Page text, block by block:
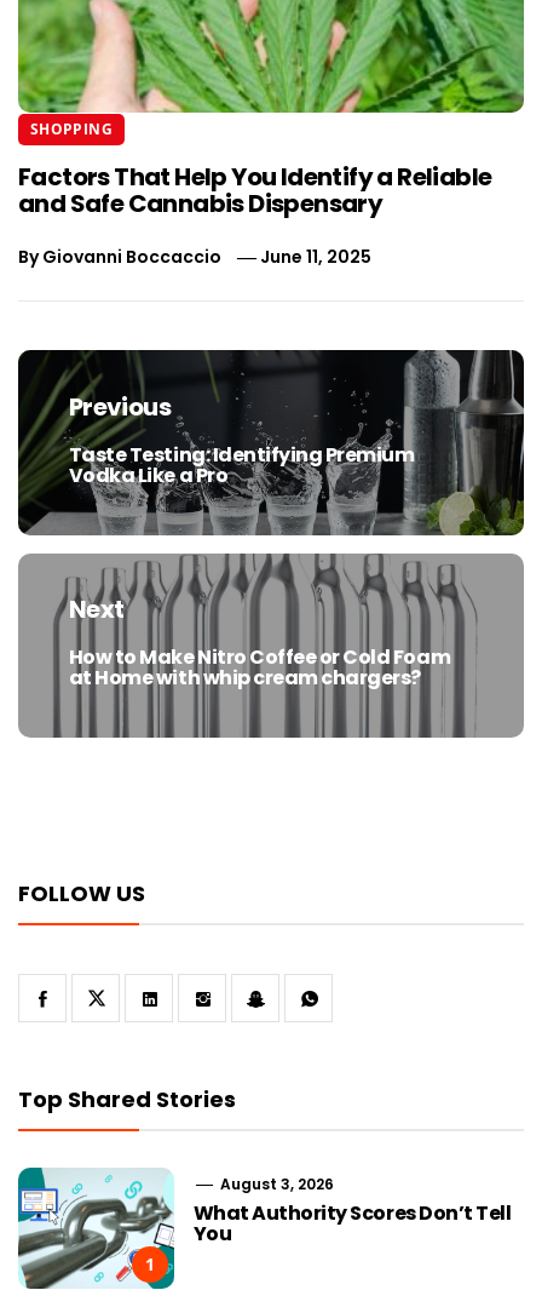
SHOPPING
Factors That Help You Identify a Reliable
and Safe Cannabis Dispensary
ByGiovanni Boccaccio June 11, 2025
Post
navigation
Previous
Previous
post:
Taste Testing: Identifying Premium
Vodka Like a Pro
Next
Next
post:
How to Make Nitro Coffee or Cold Foam
at Home with whip cream chargers?
FOLLOW US
Top Shared Stories
1
August 3, 2026
What Authority Scores Don’t Tell
You